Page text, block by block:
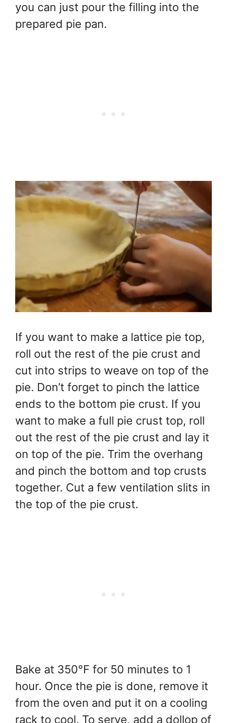
you can just pour the filling into the
prepared pie pan.
If you want to make a lattice pie top,
roll out the rest of the pie crust and
cut into strips to weave on top of the
pie. Don’t forget to pinch the lattice
ends to the bottom pie crust. If you
want to make a full pie crust top, roll
out the rest of the pie crust and lay it
on top of the pie. Trim the overhang
and pinch the bottom and top crusts
together. Cut a few ventilation slits in
the top of the pie crust.
Bake at 350°F for 50 minutes to 1
hour. Once the pie is done, remove it
from the oven and put it on a cooling
rack to cool. To serve, add a dollop of